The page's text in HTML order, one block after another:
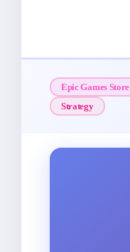
Epic Games Store
Strategy